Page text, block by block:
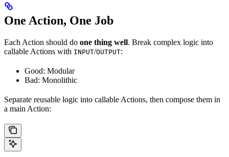
One Action, One Job
Each Action should do one thing well. Break complex logic into
callable Actions with INPUT/OUTPUT:
Good: Modular
Bad: Monolithic
Separate reusable logic into callable Actions, then compose them in
a main Action: